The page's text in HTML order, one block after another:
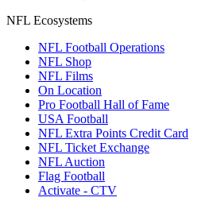
NFL Ecosystems
NFL Football Operations
NFL Shop
NFL Films
On Location
Pro Football Hall of Fame
USA Football
NFL Extra Points Credit Card
NFL Ticket Exchange
NFL Auction
Flag Football
Activate - CTV